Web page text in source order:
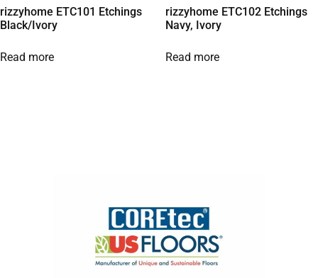
rizzyhome ETC101 Etchings
Black/Ivory
Read more
rizzyhome ETC102 Etchings
Navy, Ivory
Read more